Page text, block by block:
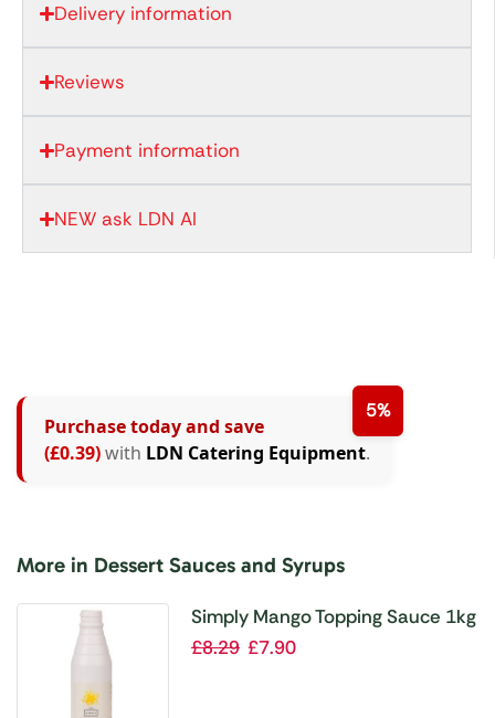
Delivery information
Reviews
Payment information
NEW ask LDN AI
5%
Purchase today and save
(£0.39)with LDN Catering Equipment.
More in Dessert Sauces and Syrups
Simply Mango Topping Sauce 1kg
£8.29 £7.90